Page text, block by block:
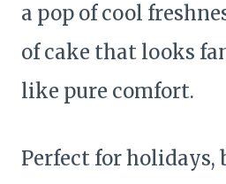
a pop of cool
of cake that looks
like pure comfort.
Perfect for holidays,